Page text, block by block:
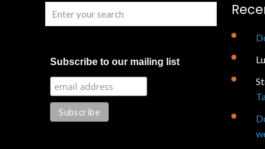
Subscribe to our mailing list